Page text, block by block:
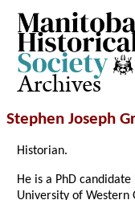
Archives
Stephen Joseph
Historian.
He is a PhD
University of Western